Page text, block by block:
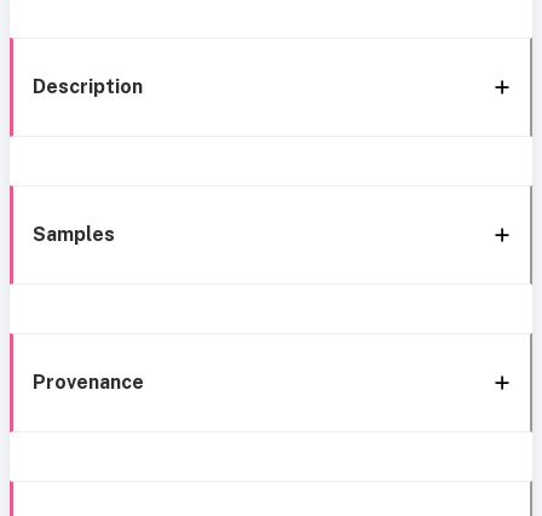
Description
Samples
Provenance